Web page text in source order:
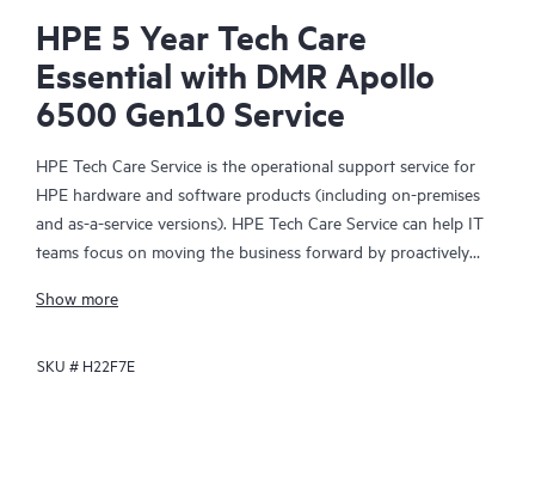
HPE 5 Year Tech Care
Essential with DMR Apollo
6500 Gen10 Service
HPE Tech Care Service is the operational support service for
HPE hardware and software products (including on-premises
and as-a-service versions). HPE Tech Care Service can help IT
teams focus on moving the business forward by proactively
focusing on reactive issues.
HPE Tech Care Service enables direct access to product-specific
Show more
SKU # H22F7E